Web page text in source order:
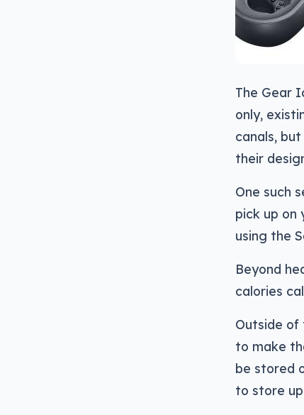
The Gear
only,
canals,
their
One such
pick up on
using the
Beyond
calories
Outside of
to make
be stored
to store